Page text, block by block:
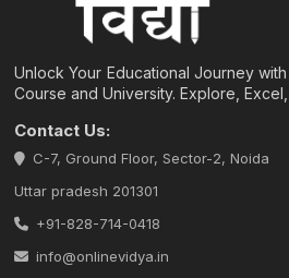
Unlock Your Educational Journey
Course and University. Explore,
Contact Us:
C-7, Ground Floor, Sector-2, Noida
Uttar pradesh 201301
+91-828-714-0418
info@onlinevidya.in